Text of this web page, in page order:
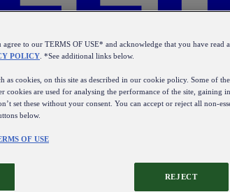
agree to our TERMS OF USE* and acknowledge that you have read
POLICY . *See additional links below.
as cookies, on this site as described in our cookie policy. Some of
cookies are used for analysing the performance of the site, gaining
set these without your consent. You can accept or reject all non-
below.
OF USE
REJECT